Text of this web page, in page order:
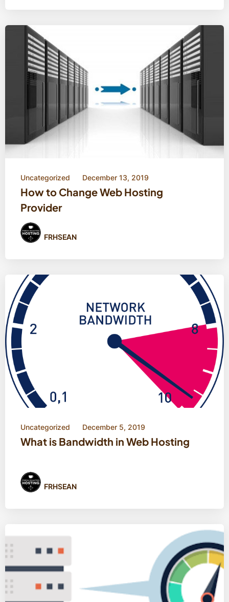
Uncategorized December 13, 2019
How to Change Web Hosting
Provider
FRHSEAN
Uncategorized December 5, 2019
What is Bandwidth in Web Hosting
FRHSEAN